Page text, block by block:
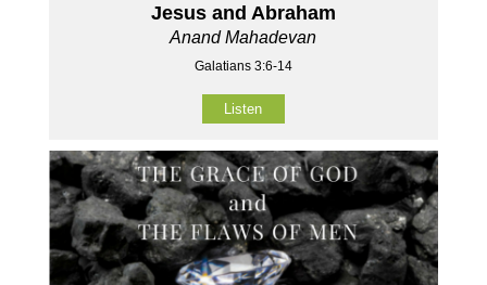
Jesus and Abraham
Anand Mahadevan
Galatians 3:6-14
Listen